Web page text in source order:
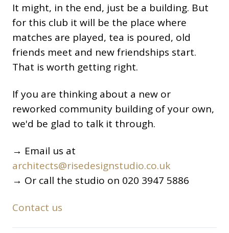
It might, in the end, just be a building. But
for this club it will be the place where
matches are played, tea is poured, old
friends meet and new friendships start.
That is worth getting right.
If you are thinking about a new or
reworked community building of your own,
we'd be glad to talk it through.
→ Email us at
architects@risedesignstudio.co.uk
→ Or call the studio on 020 3947 5886
Contact us